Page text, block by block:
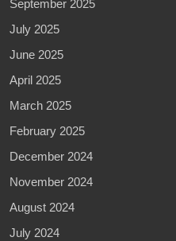
September 2025
July 2025
June 2025
April 2025
March 2025
February 2025
December 2024
November 2024
August 2024
July 2024